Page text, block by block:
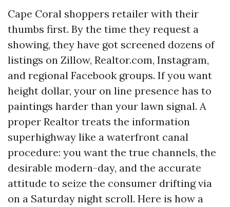
Cape Coral shoppers retailer with their
thumbs first. By the time they request a
showing, they have got screened dozens of
listings on Zillow, Realtor.com, Instagram,
and regional Facebook groups. If you want
height dollar, your on line presence has to
paintings harder than your lawn signal. A
proper Realtor treats the information
superhighway like a waterfront canal
procedure: you want the true channels, the
desirable modern-day, and the accurate
attitude to seize the consumer drifting via
on a Saturday night scroll. Here is how a